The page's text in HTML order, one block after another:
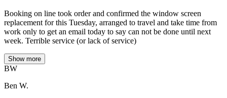
Booking on line took order and confirmed the window screen
replacement for this Tuesday, arranged to travel and take time from
work only to get an email today to say can not be done until next
week. Terrible service (or lack of service)
Show more
BW
Ben W.